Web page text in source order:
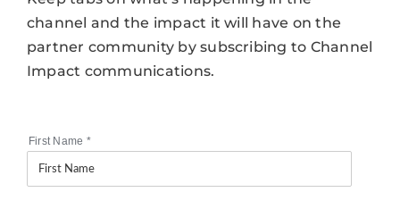
channel and the impact it will have on the
partner community by subscribing to Channel
Impact communications.
First Name *